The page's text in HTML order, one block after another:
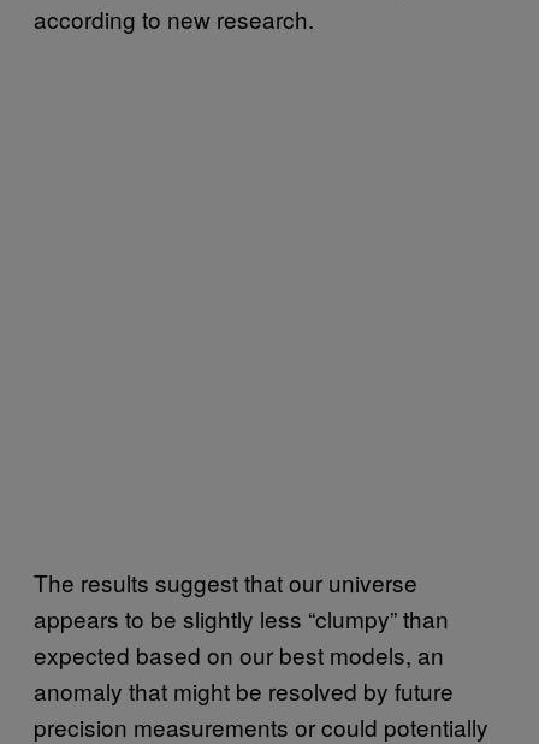
according to new research.
The results suggest that our universe
appears to be slightly less “clumpy” than
expected based on our best models, an
anomaly that might be resolved by future
precision measurements or could potentially